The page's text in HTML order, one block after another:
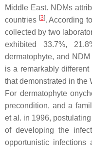
Middle East. NDMs
countries [3]. According
collected by two
exhibited 33.7%,
dermatophyte, and
is a remarkably
that demonstrated in the
For dermatophyte
precondition, and a
et al. in 1996,
of developing the
opportunistic infections